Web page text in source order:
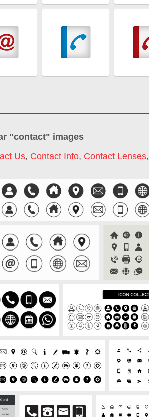
"contact" images
Us, Contact Info, Contact Lenses,